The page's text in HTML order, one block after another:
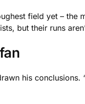
field yet – the
but their runs
his